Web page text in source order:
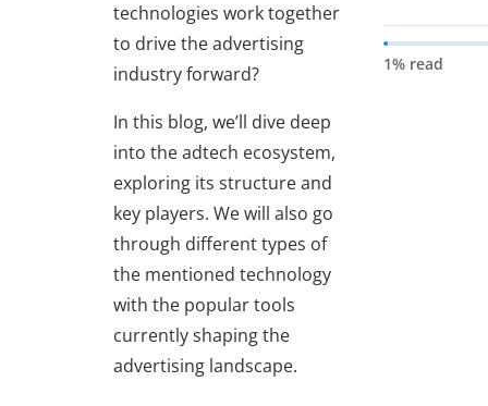
technologies work together
to drive the advertising
industry forward?
In this blog, we’ll dive deep
into the adtech ecosystem,
exploring its structure and
key players. We will also go
through different types of
the mentioned technology
with the popular tools
currently shaping the
advertising landscape.
1% read